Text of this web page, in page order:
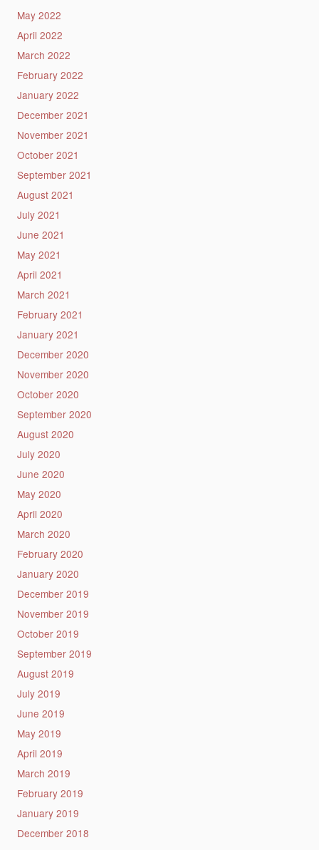
May 2022
April 2022
March 2022
February 2022
January 2022
December 2021
November 2021
October 2021
September 2021
August 2021
July 2021
June 2021
May 2021
April 2021
March 2021
February 2021
January 2021
December 2020
November 2020
October 2020
September 2020
August 2020
July 2020
June 2020
May 2020
April 2020
March 2020
February 2020
January 2020
December 2019
November 2019
October 2019
September 2019
August 2019
July 2019
June 2019
May 2019
April 2019
March 2019
February 2019
January 2019
December 2018